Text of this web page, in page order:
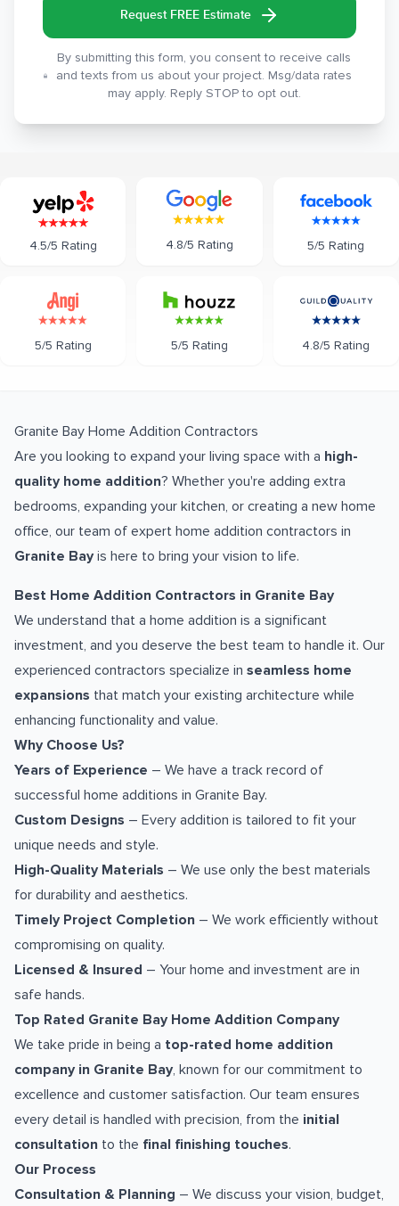
Request FREE Estimate
By submitting this form, you consent to receive calls
and texts from us about your project. Msg/data rates
may apply. Reply STOP to opt out.
4.5/5 Rating 4.8/5 Rating 5/5 Rating
5/5 Rating 5/5 Rating 4.8/5 Rating
Granite Bay Home Addition Contractors
Are you looking to expand your living space with a high-
quality home addition? Whether you're adding extra
bedrooms, expanding your kitchen, or creating a new home
office, our team of expert home addition contractors in
Granite Bay is here to bring your vision to life.
Best Home Addition Contractors in Granite Bay
We understand that a home addition is a significant
investment, and you deserve the best team to handle it. Our
experienced contractors specialize in seamless home
expansions that match your existing architecture while
enhancing functionality and value.
Why Choose Us?
Years of Experience – We have a track record of
successful home additions in Granite Bay.
Custom Designs – Every addition is tailored to fit your
unique needs and style.
High-Quality Materials – We use only the best materials
for durability and aesthetics.
Timely Project Completion – We work efficiently without
compromising on quality.
Licensed & Insured – Your home and investment are in
safe hands.
Top Rated Granite Bay Home Addition Company
We take pride in being a top-rated home addition
company in Granite Bay, known for our commitment to
excellence and customer satisfaction. Our team ensures
every detail is handled with precision, from the initial
consultation to the final finishing touches.
Our Process
Consultation & Planning – We discuss your vision, budget,